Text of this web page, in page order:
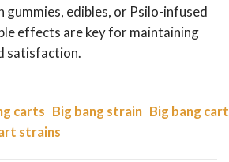
gummies, edibles, or Psilo-infused
effects are key for maintaining
satisfaction.
carts Big bang strain Big bang cart
strains